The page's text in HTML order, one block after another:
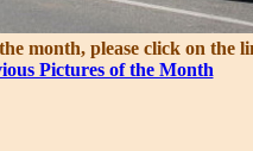
month, please click on the
Pictures of the Month